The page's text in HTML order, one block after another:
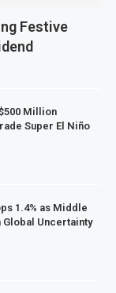
Festive
Million
Super El Niño
1.4% as Middle
Global Uncertainty